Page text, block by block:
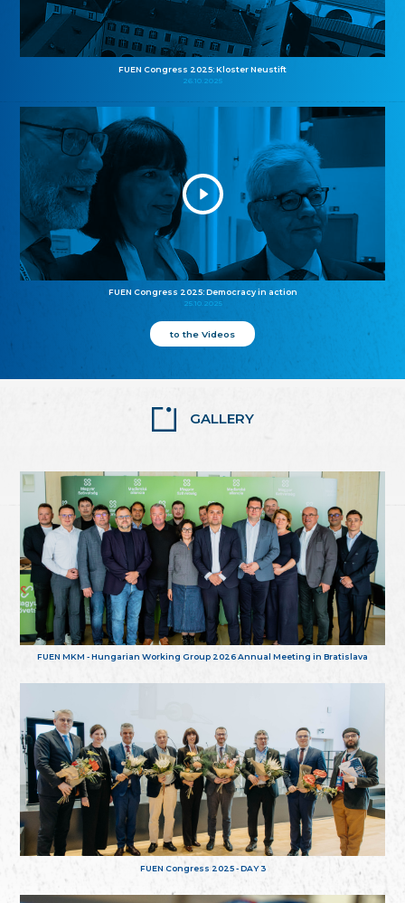
FUEN Congress 2025: Kloster Neustift
26.10.2025
FUEN Congress 2025: Democracy in action
25.10.2025
to the Videos
GALLERY
FUEN MKM - Hungarian Working Group 2026 Annual Meeting in Bratislava
FUEN Congress 2025 - DAY 3